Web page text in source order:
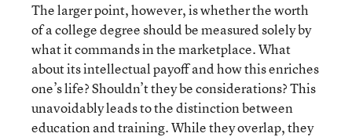
The larger point, however, is whether the worth
of a college degree should be measured solely by
what it commands in the marketplace. What
about its intellectual payoff and how this enriches
one’s life? Shouldn’t they be considerations? This
unavoidably leads to the distinction between
education and training. While they overlap, they